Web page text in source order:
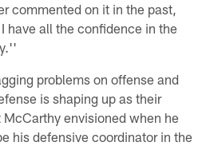
commented on it in the past,
have all the confidence in the
problems on offense and
is shaping up as their
envisioned when he
his defensive coordinator in the